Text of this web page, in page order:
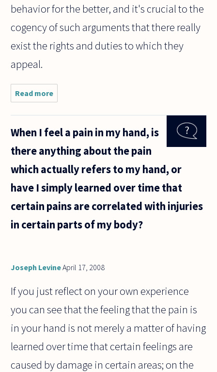
behavior for the better, and it's crucial to the
cogency of such arguments that there really
exist the rights and duties to which they
appeal.
Read more
Why is it
so widely
that
beings
intangible
such as
When I feel a pain in my hand, is
there anything about the pain
which actually refers to my hand, or
have I simply learned over time that
certain pains are correlated with injuries
in certain parts of my body?
Joseph LevineApril 17, 2008
If you just reflect on your own experience
you can see that the feeling that the pain is
in your hand is not merely a matter of having
learned over time that certain feelings are
caused by damage in certain areas; on the